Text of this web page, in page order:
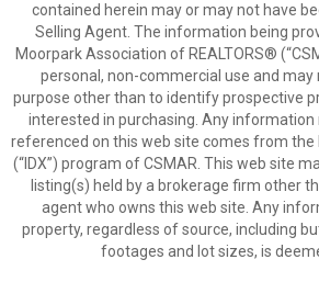
contained herein may or may not have
Selling Agent. The information being
Moorpark Association of REALTORS®
personal, non-commercial use and may
purpose other than to identify prospective
interested in purchasing. Any
referenced on this web site comes from the
(“IDX”) program of CSMAR. This web site
listing(s) held by a brokerage firm other
agent who owns this web site. Any
property, regardless of source, including
footages and lot sizes, is